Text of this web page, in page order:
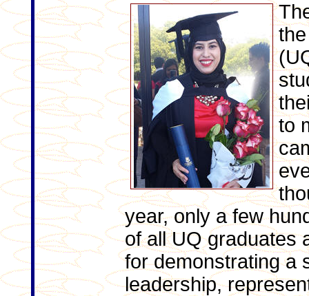
to
year, only a few
of all UQ graduates
for demonstrating a
leadership,